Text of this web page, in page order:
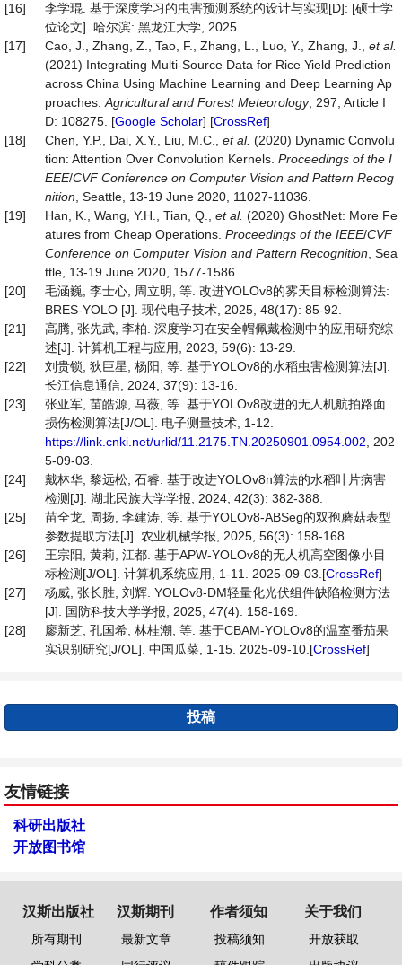
[16]
李学琨. 基于深度学习的虫害预测系统的设计与实现[D]: [硕士学
位论文]. 哈尔滨: 黑龙江大学, 2025.
[17]
Cao, J., Zhang, Z., Tao, F., Zhang, L., Luo, Y., Zhang, J., et al.
(2021) Integrating Multi-Source Data for Rice Yield Prediction
across China Using Machine Learning and Deep Learning Ap
proaches. Agricultural and Forest Meteorology, 297, Article I
D: 108275. [Google Scholar] [CrossRef]
[18]
Chen, Y.P., Dai, X.Y., Liu, M.C., et al. (2020) Dynamic Convolu
tion: Attention Over Convolution Kernels. Proceedings of the I
EEE/CVF Conference on Computer Vision and Pattern Recog
nition , Seattle, 13-19 June 2020, 11027-11036.
[19]
Han, K., Wang, Y.H., Tian, Q., et al. (2020) GhostNet: More Fe
atures from Cheap Operations. Proceedings of the IEEE/CVF
Conference on Computer Vision and Pattern Recognition , Sea
ttle, 13-19 June 2020, 1577-1586.
[20]
毛涵巍, 李士心, 周立明, 等. 改进YOLOv8的雾天目标检测算法:
BRES-YOLO [J]. 现代电子技术, 2025, 48(17): 85-92.
[21]
高腾, 张先武, 李柏. 深度学习在安全帽佩戴检测中的应用研究综
述[J]. 计算机工程与应用, 2023, 59(6): 13-29.
[22]
刘贵锁, 狄巨星, 杨阳, 等. 基于YOLOv8的水稻虫害检测算法[J].
长江信息通信, 2024, 37(9): 13-16.
[23]
张亚军, 苗皓源, 马薇, 等. 基于YOLOv8改进的无人机航拍路面
损伤检测算法[J/OL]. 电子测量技术, 1-12.
https://link.cnki.net/urlid/11.2175.TN.20250901.0954.002 , 202
5-09-03.
[24]
戴林华, 黎远松, 石睿. 基于改进YOLOv8n算法的水稻叶片病害
检测[J]. 湖北民族大学学报, 2024, 42(3): 382-388.
[25]
苗全龙, 周扬, 李建涛, 等. 基于YOLOv8-ABSeg的双孢蘑菇表型
参数提取方法[J]. 农业机械学报, 2025, 56(3): 158-168.
[26]
王宗阳, 黄莉, 江都. 基于APW-YOLOv8的无人机高空图像小目
标检测[J/OL]. 计算机系统应用, 1-11. 2025-09-03.[CrossRef]
[27]
杨威, 张长胜, 刘辉. YOLOv8-DM轻量化光伏组件缺陷检测方法
[J]. 国防科技大学学报, 2025, 47(4): 158-169.
[28]
廖新芝, 孔国希, 林桂潮, 等. 基于CBAM-YOLOv8的温室番茄果
实识别研究[J/OL]. 中国瓜菜, 1-15. 2025-09-10.[CrossRef]
投稿
友情链接
科研出版社
开放图书馆
汉斯出版社
所有期刊
汉斯期刊
最新文章
作者须知
投稿须知
关于我们
开放获取